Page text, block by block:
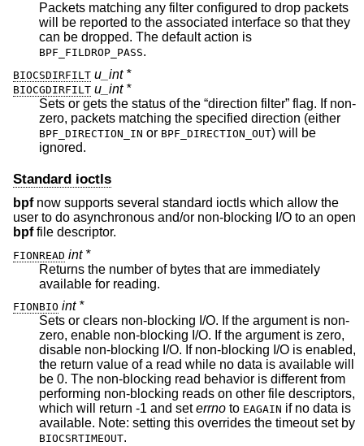
Packets matching any filter configured to drop packets
will be reported to the associated interface so that they
can be dropped. The default action is
BPF_FILDROP_PASS.
BIOCSDIRFILT u_int *
BIOCGDIRFILT u_int *
Sets or gets the status of the “direction filter” flag. If non-
zero, packets matching the specified direction (either
BPF_DIRECTION_IN or BPF_DIRECTION_OUT) will be
ignored.
Standard ioctls
bpfnow supports several standard ioctls which allow the
user to do asynchronous and/or non-blocking I/O to an open
bpffile descriptor.
FIONREAD int *
Returns the number of bytes that are immediately
available for reading.
FIONBIO int *
Sets or clears non-blocking I/O. If the argument is non-
zero, enable non-blocking I/O. If the argument is zero,
disable non-blocking I/O. If non-blocking I/O is enabled,
the return value of a read while no data is available will
be 0. The non-blocking read behavior is different from
performing non-blocking reads on other file descriptors,
which will return -1 and seterrno to EAGAIN
available. Note: setting this overrides the timeout set by
BIOCSRTIMEOUT.